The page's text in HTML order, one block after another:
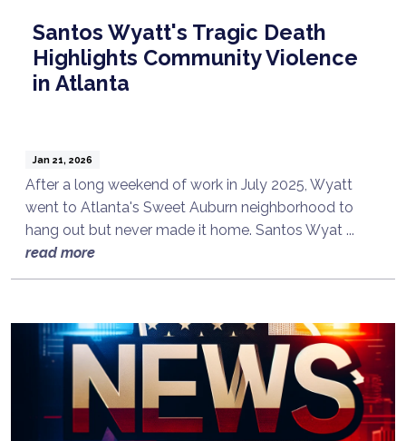
Santos Wyatt's Tragic Death
Highlights Community Violence
in Atlanta
Jan 21, 2026
After a long weekend of work in July 2025, Wyatt
went to Atlanta's Sweet Auburn neighborhood to
hang out but never made it home. Santos Wyat ...
read more